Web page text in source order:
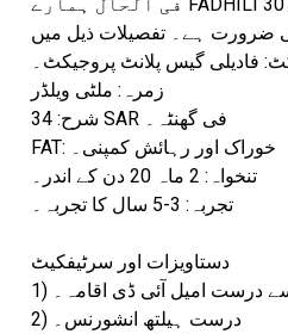
فادیلی گیس پلانٹ پروجیکٹ۔
زمرہ: ملٹی ویلڈر
شرح: 34 SAR فی گھنٹہ۔
FAT: خوراک اور رہائش کمپنی۔
تنخواہ: 2 ماہ 20 دن کے اندر۔
تجربہ: 3-5 سال کا تجربہ۔
دستاویزات اور سرٹیفکیٹ
درست امیل آئی ڈی اقامہ۔
2) درست ہیلتھ انشورنس۔